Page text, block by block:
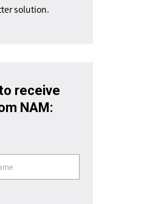
solution.
receive
NAM: